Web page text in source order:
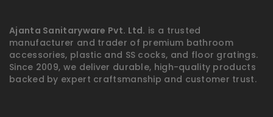
Ajanta Sanitaryware Pvt. Ltd. is a trusted
manufacturer and trader of premium bathroom
accessories, plastic and SS cocks, and floor gratings.
Since 2009, we deliver durable, high-quality products
backed by expert craftsmanship and customer trust.